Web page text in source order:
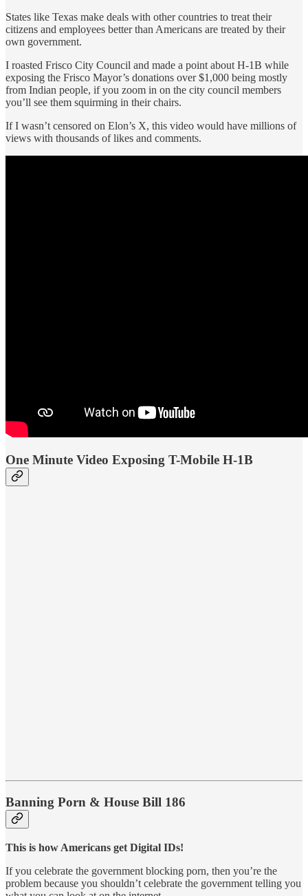
States like Texas make deals with other countries to treat their
citizens and employees better than Americans are treated by their
own government.
I roasted Frisco City Council and made a point about H-1B while
exposing the Frisco Mayor’s donations over $1,000 being mostly
from Indian people, if you zoom in on the city council members
you’ll see them squirming in their chairs.
If I wasn’t censored on Elon’s X, this video would have millions of
views with thousands of likes and comments.
One Minute Video Exposing T-Mobile H-1B
Banning Porn & House Bill 186
This is how Americans get Digital IDs!
If you celebrate the government blocking porn, then you’re the
problem because you shouldn’t celebrate the government telling you